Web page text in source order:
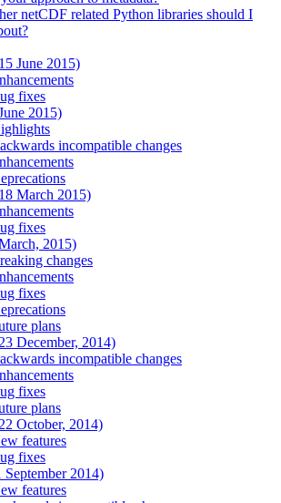
netCDF related Python libraries should I
June 2015)
fixes
2015)
incompatible changes
March 2015)
fixes
2015)
changes
fixes
plans
December, 2014)
incompatible changes
fixes
plans
October, 2014)
features
fixes
September 2014)
features